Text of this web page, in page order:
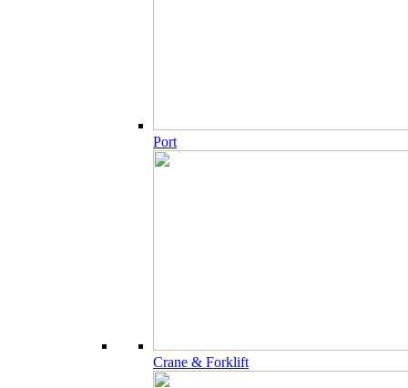
Port
Crane & Forklift